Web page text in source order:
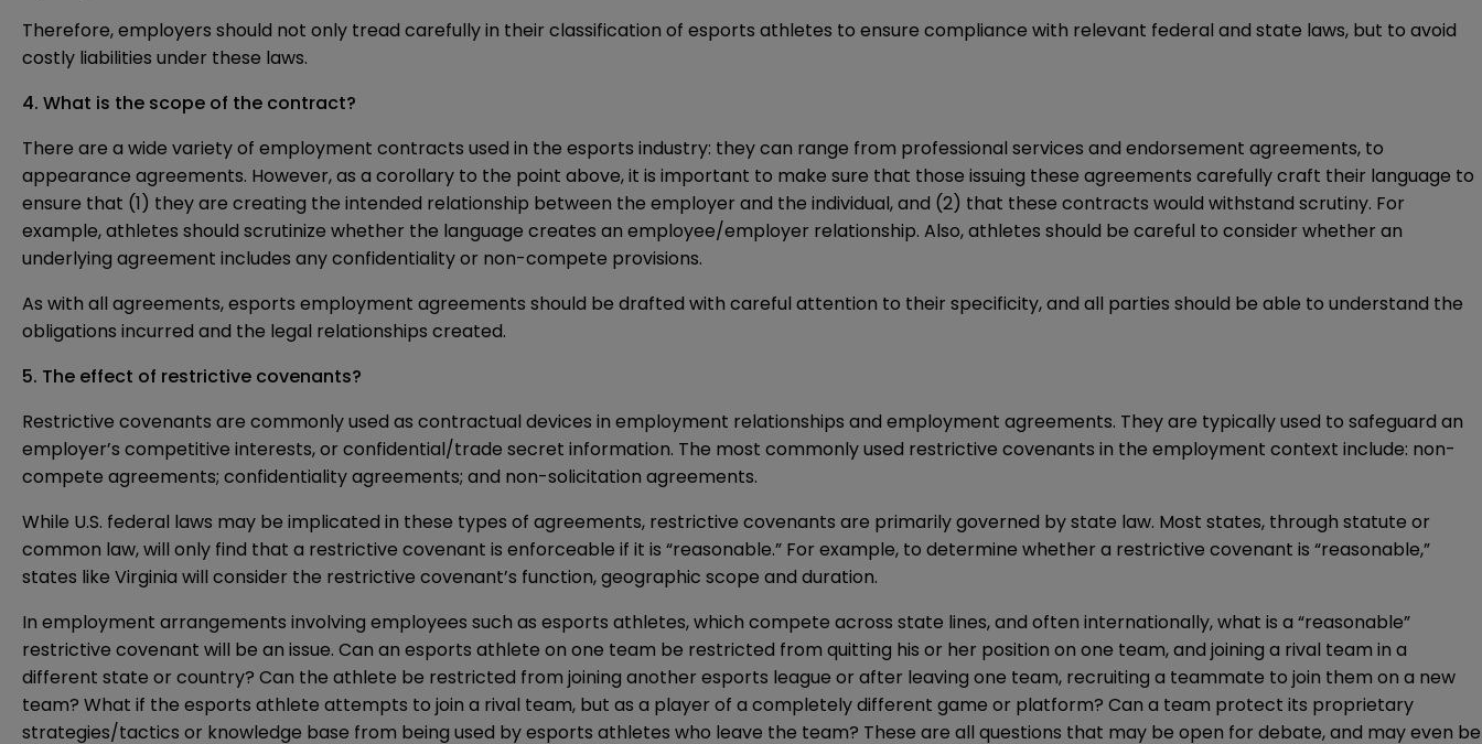
Therefore, employers should not only tread carefully in their classification of esports athletes to ensure compliance with relevant federal and state laws, but to avoid
costly liabilities under these laws.
4. What is the scope of the contract?
There are a wide variety of employment contracts used in the esports industry: they can range from professional services and endorsement agreements, to
appearance agreements. However, as a corollary to the point above, it is important to make sure that those issuing these agreements carefully craft their language to
ensure that (1) they are creating the intended relationship between the employer and the individual, and (2) that these contracts would withstand scrutiny. For
example, athletes should scrutinize whether the language creates an employee/employer relationship. Also, athletes should be careful to consider whether an
underlying agreement includes any confidentiality or non-compete provisions.
As with all agreements, esports employment agreements should be drafted with careful attention to their specificity, and all parties should be able to understand the
obligations incurred and the legal relationships created.
5. The effect of restrictive covenants?
Restrictive covenants are commonly used as contractual devices in employment relationships and employment agreements. They are typically used to safeguard an
employer’s competitive interests, or confidential/trade secret information. The most commonly used restrictive covenants in the employment context include: non-
compete agreements; confidentiality agreements; and non-solicitation agreements.
While U.S. federal laws may be implicated in these types of agreements, restrictive covenants are primarily governed by state law. Most states, through statute or
common law, will only find that a restrictive covenant is enforceable if it is “reasonable.” For example, to determine whether a restrictive covenant is “reasonable,”
states like Virginia will consider the restrictive covenant’s function, geographic scope and duration.
In employment arrangements involving employees such as esports athletes, which compete across state lines, and often internationally, what is a “reasonable”
restrictive covenant will be an issue. Can an esports athlete on one team be restricted from quitting his or her position on one team, and joining a rival team in a
different state or country? Can the athlete be restricted from joining another esports league or after leaving one team, recruiting a teammate to join them on a new
team? What if the esports athlete attempts to join a rival team, but as a player of a completely different game or platform? Can a team protect its proprietary
strategies/tactics or knowledge base from being used by esports athletes who leave the team? These are all questions that may be open for debate, and may even be